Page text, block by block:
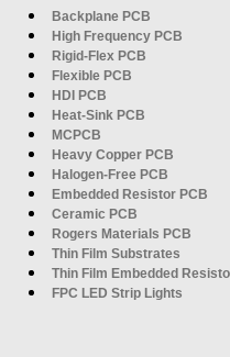
Backplane PCB
High Frequency PCB
Rigid-Flex PCB
Flexible PCB
HDI PCB
Heat-Sink PCB
MCPCB
Heavy Copper PCB
Halogen-Free PCB
Embedded Resistor PCB
Ceramic PCB
Rogers Materials PCB
Thin Film Substrates
Thin Film Embedded
FPC LED Strip Lights